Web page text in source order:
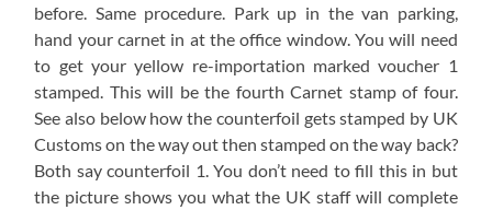
before. Same procedure. Park up in the van parking,
hand your carnet in at the office window. You will need
to get your yellow re-importation marked voucher 1
stamped. This will be the fourth Carnet stamp of four.
See also below how the counterfoil gets stamped by UK
Customs on the way out then stamped on the way back?
Both say counterfoil 1. You don’t need to fill this in but
the picture shows you what the UK staff will complete